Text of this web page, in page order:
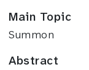
Main Topic
Summon
Abstract